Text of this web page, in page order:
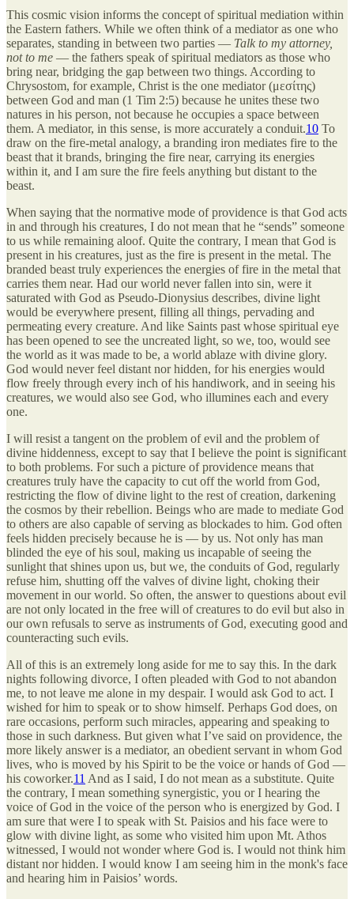
This cosmic vision informs the concept of spiritual mediation within
the Eastern fathers. While we often think of a mediator as one who
separates, standing in between two parties — Talk to my attorney,
not to me — the fathers speak of spiritual mediators as those who
bring near, bridging the gap between two things. According to
Chrysostom, for example, Christ is the one mediator (μεσίτης)
between God and man (1 Tim 2:5) because he unites these two
natures in his person, not because he occupies a space between
them. A mediator, in this sense, is more accurately a conduit.10 To
draw on the fire-metal analogy, a branding iron mediates fire to the
beast that it brands, bringing the fire near, carrying its energies
within it, and I am sure the fire feels anything but distant to the
beast.
When saying that the normative mode of providence is that God acts
in and through his creatures, I do not mean that he “sends” someone
to us while remaining aloof. Quite the contrary, I mean that God is
present in his creatures, just as the fire is present in the metal. The
branded beast truly experiences the energies of fire in the metal that
carries them near. Had our world never fallen into sin, were it
saturated with God as Pseudo-Dionysius describes, divine light
would be everywhere present, filling all things, pervading and
permeating every creature. And like Saints past whose spiritual eye
has been opened to see the uncreated light, so we, too, would see
the world as it was made to be, a world ablaze with divine glory.
God would never feel distant nor hidden, for his energies would
flow freely through every inch of his handiwork, and in seeing his
creatures, we would also see God, who illumines each and every
one.
I will resist a tangent on the problem of evil and the problem of
divine hiddenness, except to say that I believe the point is significant
to both problems. For such a picture of providence means that
creatures truly have the capacity to cut off the world from God,
restricting the flow of divine light to the rest of creation, darkening
the cosmos by their rebellion. Beings who are made to mediate God
to others are also capable of serving as blockades to him. God often
feels hidden precisely because he is — by us. Not only has man
blinded the eye of his soul, making us incapable of seeing the
sunlight that shines upon us, but we, the conduits of God, regularly
refuse him, shutting off the valves of divine light, choking their
movement in our world. So often, the answer to questions about evil
are not only located in the free will of creatures to do evil but also in
our own refusals to serve as instruments of God, executing good and
counteracting such evils.
All of this is an extremely long aside for me to say this. In the dark
nights following divorce, I often pleaded with God to not abandon
me, to not leave me alone in my despair. I would ask God to act. I
wished for him to speak or to show himself. Perhaps God does, on
rare occasions, perform such miracles, appearing and speaking to
those in such darkness. But given what I’ve said on providence, the
more likely answer is a mediator, an obedient servant in whom God
lives, who is moved by his Spirit to be the voice or hands of God —
his coworker.11 And as I said, I do not mean as a substitute. Quite
the contrary, I mean something synergistic, you or I hearing the
voice of God in the voice of the person who is energized by God. I
am sure that were I to speak with St. Paisios and his face were to
glow with divine light, as some who visited him upon Mt. Athos
witnessed, I would not wonder where God is. I would not think him
distant nor hidden. I would know I am seeing him in the monk's face
and hearing him in Paisios’ words.